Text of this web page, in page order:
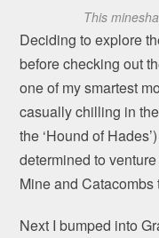
This
Deciding to explore
before checking out
one of my smartest
casually chilling in
the ‘Hound of
determined to
Mine and
Next I bumped into